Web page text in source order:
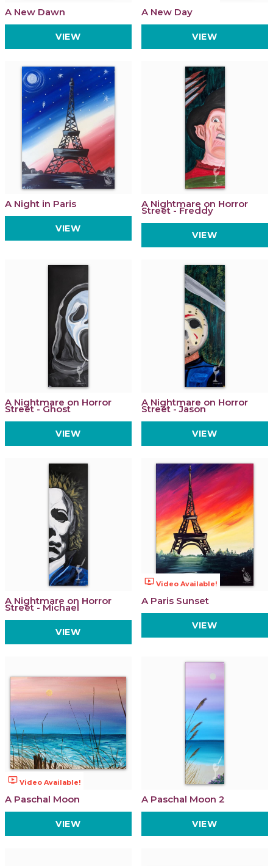
A New Dawn
VIEW
A New Day
VIEW
A Night in Paris
VIEW
A Nightmare on Horror
Street - Freddy
VIEW
A Nightmare on Horror
Street - Ghost
VIEW
A Nightmare on Horror
Street - Jason
VIEW
A Nightmare on Horror
Street - Michael
VIEW
ondemand_video Video Available!
A Paris Sunset
VIEW
ondemand_video Video Available!
A Paschal Moon
VIEW
A Paschal Moon 2
VIEW